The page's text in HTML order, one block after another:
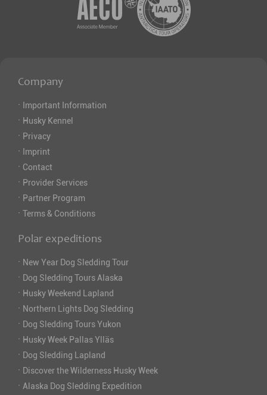
Company
· Important Information
· Husky Kennel
· Privacy
· Imprint
· Contact
· Provider Services
· Partner Program
· Terms & Conditions
Polar expeditions
· New Year Dog Sledding Tour
· Dog Sledding Tours Alaska
· Husky Weekend Lapland
· Northern Lights Dog Sledding
· Dog Sledding Tours Yukon
· Husky Week Pallas Ylläs
· Dog Sledding Lapland
· Discover the Wilderness Husky Week
· Alaska Dog Sledding Expedition